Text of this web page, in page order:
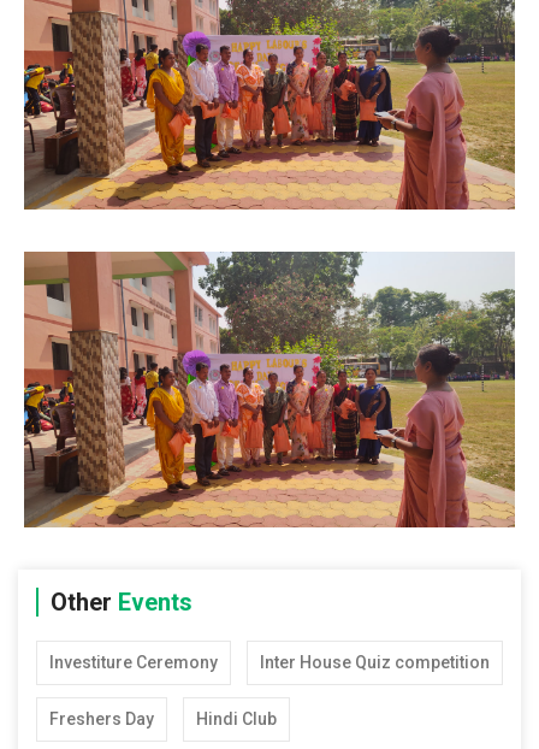
Other Events
Investiture Ceremony Inter House Quiz competition
Freshers Day Hindi Club